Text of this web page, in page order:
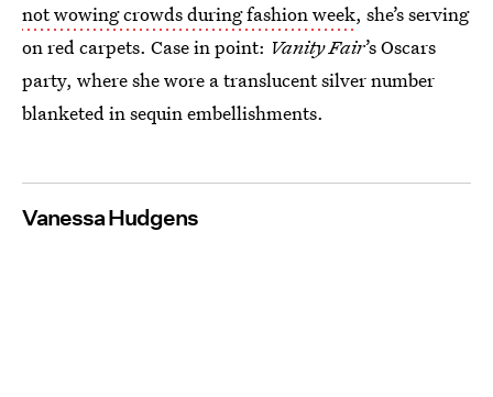
not wowing crowds during fashion week, she’s serving
on red carpets. Case in point: Vanity Fair’s Oscars
party, where she wore a translucent silver number
blanketed in sequin embellishments.
Vanessa Hudgens